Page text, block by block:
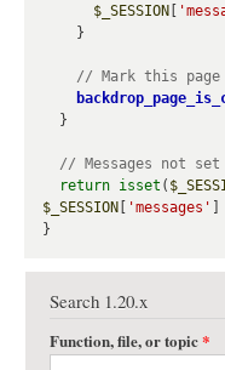
$_SESSION
return isset (
$_SESSION
'messages'
Search 1.20.x
Function, file, or topic*